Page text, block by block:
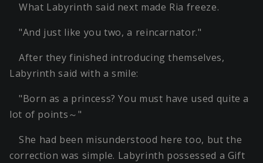
What Labyrinth said next made Ria freeze.
"And just like you two, a reincarnator."
After they finished introducing themselves,
Labyrinth said with a smile:
"Born as a princess? You must have used quite a
lot of points～"
She had been misunderstood here too, but the
correction was simple. Labyrinth possessed a Gift